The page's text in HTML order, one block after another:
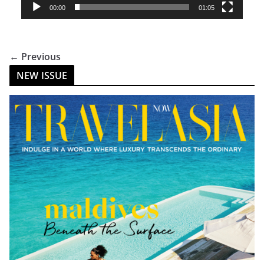
00:00 01:05
← Previous
NEW ISSUE